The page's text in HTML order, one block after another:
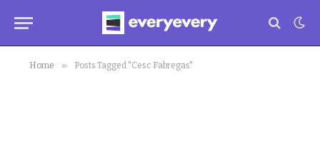
Home » Posts Tagged "Cesc Fabregas"